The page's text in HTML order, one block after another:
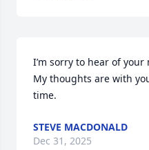
I’m sorry to hear of your
My thoughts are with
time.
STEVE MACDONALD
Dec 31, 2025